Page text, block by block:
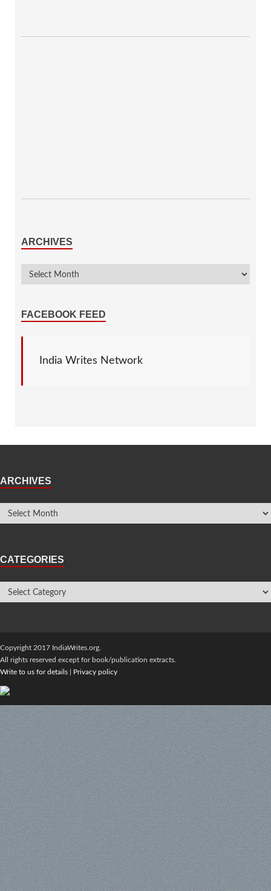
ARCHIVES
FACEBOOK FEED
India Writes Network
ARCHIVES
CATEGORIES
Copyright 2017 IndiaWrites.org.
All rights reserved except for book/publication extracts.
Write to us for details
Privacy policy